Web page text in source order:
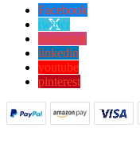
Facebook
twitter
instagram
linkedin
youtube
pinterest